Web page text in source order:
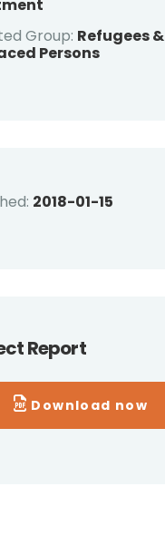
Group: Refugees &
Persons
2018-01-15
Report
Download now